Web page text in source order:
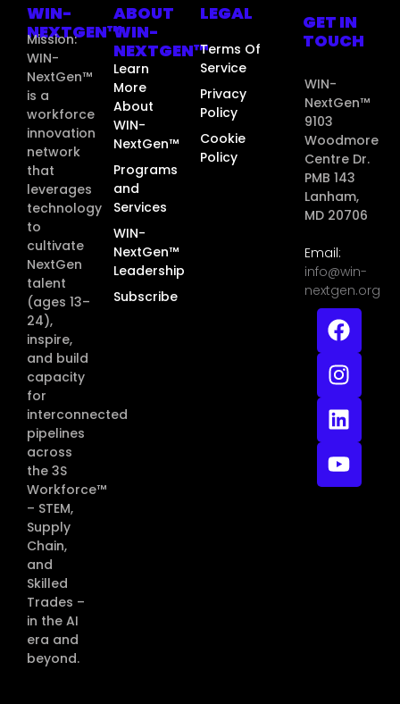
WIN-
NEXTGEN™
Mission:
WIN-
NextGen™
is a
workforce
innovation
network
that
leverages
technology
to
cultivate
NextGen
talent
(ages 13–
24),
inspire,
and build
capacity
for
interconnected
pipelines
across
the 3S
Workforce™
– STEM,
Supply
Chain,
and
Skilled
Trades –
in the AI
era and
beyond.
ABOUT
WIN-
NEXTGEN™
Learn
More
About
WIN-
NextGen™
Programs
and
Services
WIN-
NextGen™
Leadership
Subscribe
LEGAL
Terms Of
Service
Privacy
Policy
Cookie
Policy
GET IN
TOUCH
WIN-
NextGen™
9103
Woodmore
Centre Dr.
PMB 143
Lanham,
MD 20706
Email:
info@win-
nextgen.org